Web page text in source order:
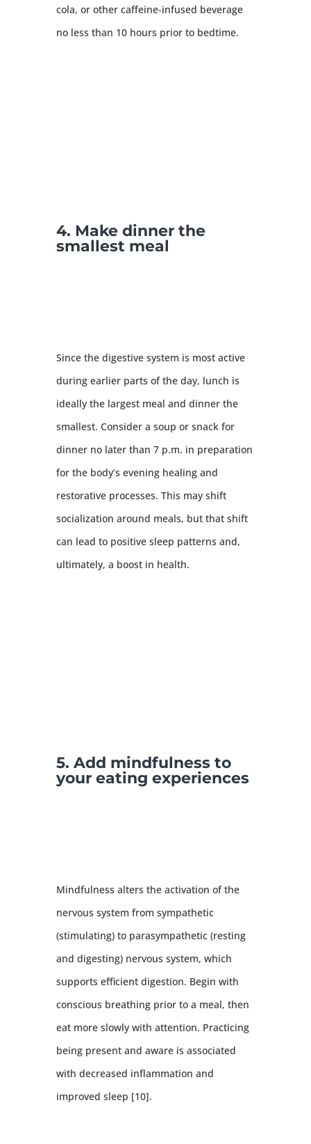
cola, or other caffeine-infused beverage
no less than 10 hours prior to bedtime.
4. Make dinner the
smallest meal
Since the digestive system is most active
during earlier parts of the day, lunch is
ideally the largest meal and dinner the
smallest. Consider a soup or snack for
dinner no later than 7 p.m. in preparation
for the body’s evening healing and
restorative processes. This may shift
socialization around meals, but that shift
can lead to positive sleep patterns and,
ultimately, a boost in health.
5. Add mindfulness to
your eating experiences
Mindfulness alters the activation of the
nervous system from sympathetic
(stimulating) to parasympathetic (resting
and digesting) nervous system, which
supports efficient digestion. Begin with
conscious breathing prior to a meal, then
eat more slowly with attention. Practicing
being present and aware is associated
with decreased inflammation and
improved sleep [10].